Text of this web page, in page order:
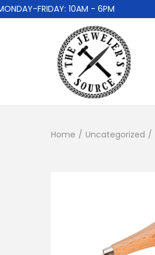
FRIDAY: 10AM - 6PM
Home / Uncategorized /